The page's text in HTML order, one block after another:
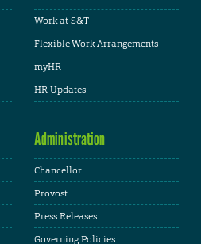
Work at S&T
Flexible Work Arrangements
myHR
HR Updates
Administration
Chancellor
Provost
Press Releases
Governing Policies